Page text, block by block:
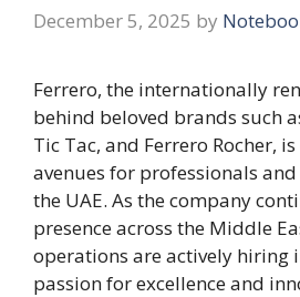
December 5, 2025 by
Ferrero, the internationally
behind beloved brands such
Tic Tac, and Ferrero Rocher,
avenues for professionals
the UAE. As the company
presence across the Middle
operations are actively hiring
passion for excellence and